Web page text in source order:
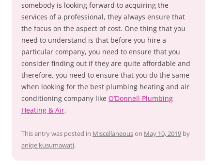
somebody is looking forward to acquiring the
services of a professional, they always ensure that
the focus on the aspect of cost. One thing that you
need to understand is that before you hire a
particular company, you need to ensure that you
consider finding out if they are quite affordable and
therefore, you need to ensure that you do the same
when looking for the best plumbing heating and air
conditioning company like O’Donnell Plumbing
Heating & Air.
This entry was posted in Miscellaneouson May 10, 2019 by
aniqe kusumawati.